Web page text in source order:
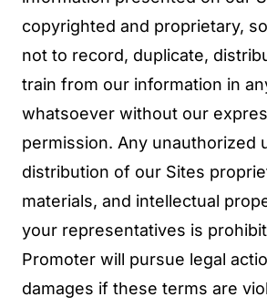
copyrighted and proprietary,
not to record, duplicate,
train from our information in
whatsoever without our
permission. Any unauthorized
distribution of our Sites
materials, and intellectual
your representatives is
Promoter will pursue legal
damages if these terms are